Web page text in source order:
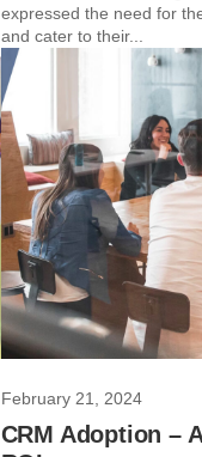
expressed the need for
and cater to their...
February 21, 2024
CRM Adoption –